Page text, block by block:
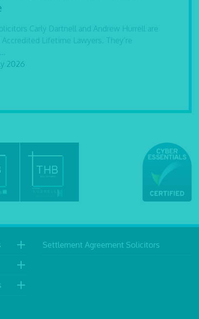
Carly Dartnell and Andrew Hurrell are
Lifetime Lawyers. They’re
2026
Settlement Agreement Solicitors